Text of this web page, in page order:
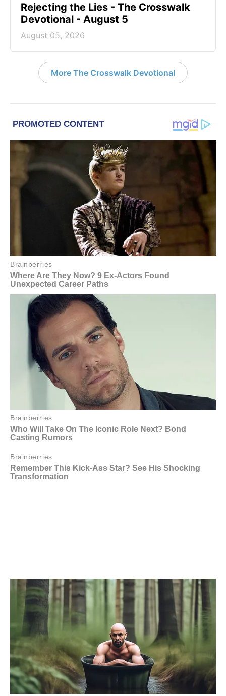
Rejecting the Lies - The Crosswalk
Devotional - August 5
August 05, 2026
More The Crosswalk Devotional